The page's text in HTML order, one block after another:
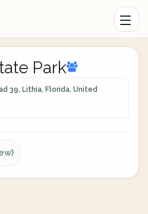
Park
39, Lithia, Florida, United